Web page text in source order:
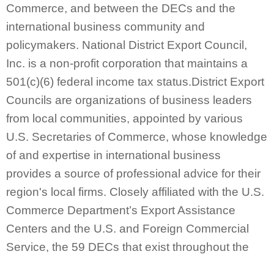
Commerce, and between the DECs and the
international business community and
policymakers. National District Export Council,
Inc. is a non-profit corporation that maintains a
501(c)(6) federal income tax status.District Export
Councils are organizations of business leaders
from local communities, appointed by various
U.S. Secretaries of Commerce, whose knowledge
of and expertise in international business
provides a source of professional advice for their
region's local firms. Closely affiliated with the U.S.
Commerce Department’s Export Assistance
Centers and the U.S. and Foreign Commercial
Service, the 59 DECs that exist throughout the